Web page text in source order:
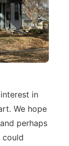
in
We hope
perhaps
could